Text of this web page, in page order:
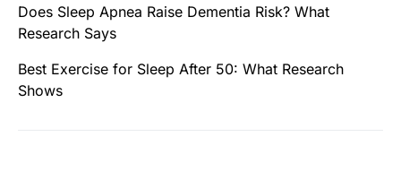
Does Sleep Apnea Raise Dementia Risk? What
Research Says
Best Exercise for Sleep After 50: What Research
Shows